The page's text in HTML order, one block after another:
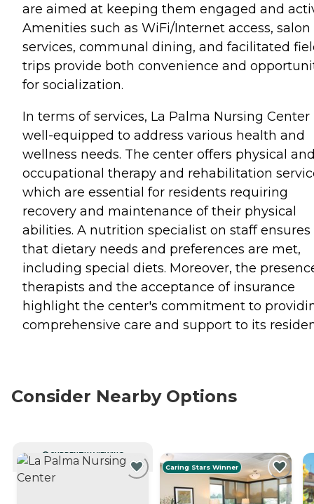
are aimed at keeping them engaged and
Amenities such as WiFi/Internet access, salon
services, communal dining, and facilitated
trips provide both convenience and
for socialization.
In terms of services, La Palma Nursing Center
well-equipped to address various health and
wellness needs. The center offers physical
occupational therapy and rehabilitation
which are essential for residents requiring
recovery and maintenance of their physical
abilities. A nutrition specialist on staff ensures
that dietary needs and preferences are met,
including special diets. Moreover, the
therapists and the acceptance of insurance
highlight the center's commitment to
comprehensive care and support to its
Consider Nearby Options
CURRENTLY VIEWING
Caring Stars Winner